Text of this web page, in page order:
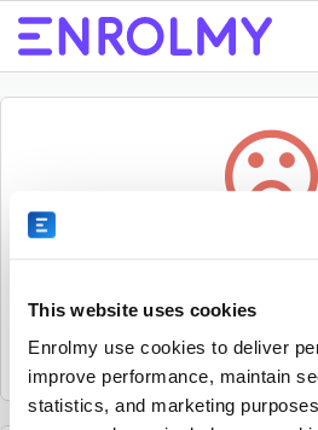
This website uses cookies
Enrolmy use cookies to deliver
improve performance, maintain
statistics, and marketing
Sorry, the activity could not be found.
it.